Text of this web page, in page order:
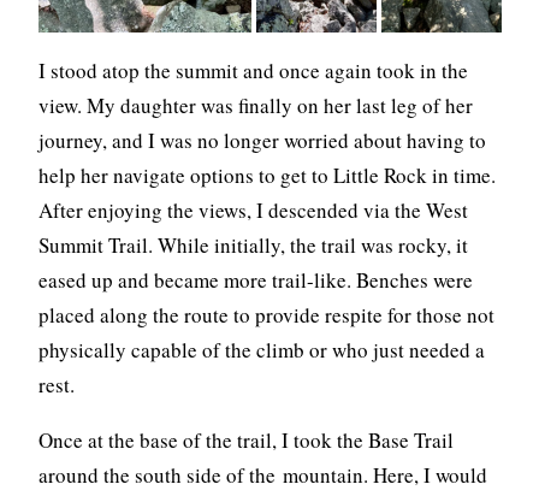
I stood atop the summit and once again took in the
view. My daughter was finally on her last leg of her
journey, and I was no longer worried about having to
help her navigate options to get to Little Rock in time.
After enjoying the views, I descended via the West
Summit Trail. While initially, the trail was rocky, it
eased up and became more trail-like. Benches were
placed along the route to provide respite for those not
physically capable of the climb or who just needed a
rest.
Once at the base of the trail, I took the Base Trail
around the south side of the mountain. Here, I would